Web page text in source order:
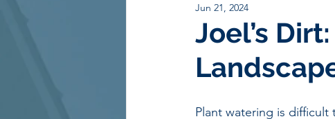
Joel’s
Jun 21, 2024
Plant watering is